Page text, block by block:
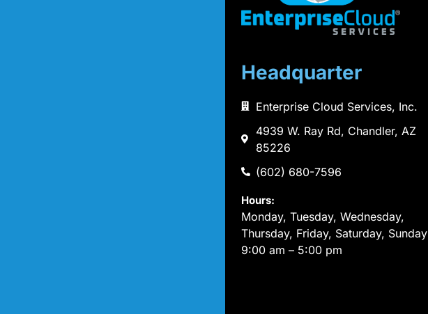
Headquarter
Enterprise Cloud Services, Inc.
4939 W. Ray Rd, Chandler, AZ
85226
(602) 680-7596
Hours:
Monday, Tuesday, Wednesday,
Thursday, Friday, Saturday, Sunday
9:00 am – 5:00 pm